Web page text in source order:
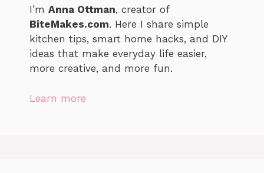
I’m Anna Ottman, creator of
BiteMakes.com. Here I share simple
kitchen tips, smart home hacks, and DIY
ideas that make everyday life easier,
more creative, and more fun.
Learn more